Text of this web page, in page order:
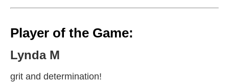
Player of the Game:
Lynda M
grit and determination!